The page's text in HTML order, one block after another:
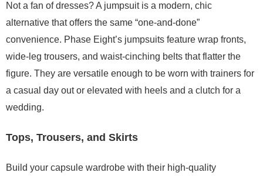
Not a fan of dresses? A jumpsuit is a modern, chic
alternative that offers the same “one-and-done”
convenience. Phase Eight’s jumpsuits feature wrap fronts,
wide-leg trousers, and waist-cinching belts that flatter the
figure. They are versatile enough to be worn with trainers for
a casual day out or elevated with heels and a clutch for a
wedding.
Tops, Trousers, and Skirts
Build your capsule wardrobe with their high-quality